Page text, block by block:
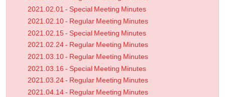
2021.02.01 - Special Meeting Minutes
2021.02.10 - Regular Meeting Minutes
2021.02.15 - Special Meeting Minutes
2021.02.24 - Regular Meeting Minutes
2021.03.10 - Regular Meeting Minutes
2021.03.16 - Special Meeting Minutes
2021.03.24 - Regular Meeting Minutes
2021.04.14 - Regular Meeting Minutes